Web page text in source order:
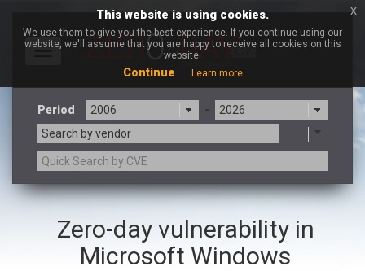
Toggle
Period
-
Search by vendor
a9t9 software GmbH
Adobe
Advantive
Apache Foundation
Zero-day vulnerability in
Microsoft Windows
This website is using cookies.
We use them to give you the best experience. If you continue using our
website, we'll assume that you are happy to receive all cookies on this
website.
Continue Learn more
x